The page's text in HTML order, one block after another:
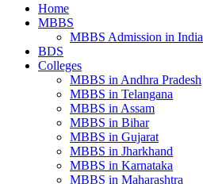
Home
MBBS
MBBS Admission in India
BDS
Colleges
MBBS in Andhra Pradesh
MBBS in Telangana
MBBS in Assam
MBBS in Bihar
MBBS in Gujarat
MBBS in Jharkhand
MBBS in Karnataka
MBBS in Maharashtra